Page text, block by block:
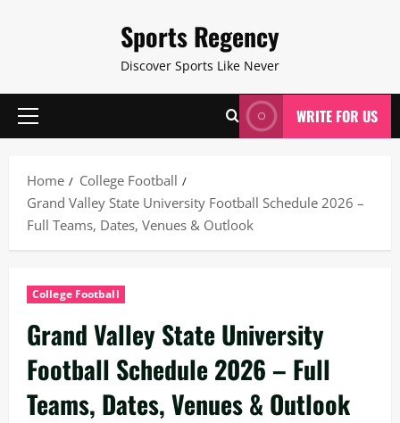
Sports Regency
Discover Sports Like Never
Primary
WRITE FOR US
Home
College Football
Grand Valley State University Football Schedule 2026 –
Full Teams, Dates, Venues & Outlook
College Football
Grand Valley State University
Football Schedule 2026 – Full
Teams, Dates, Venues & Outlook